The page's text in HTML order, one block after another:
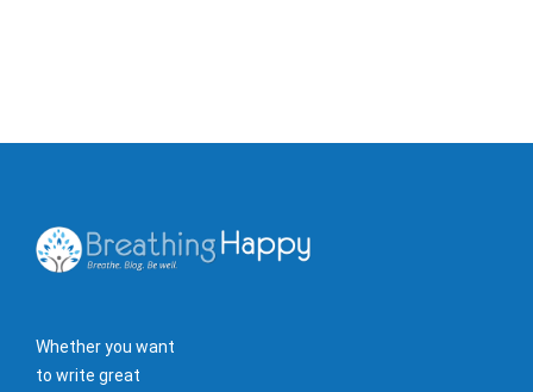
Whether you want
to write great